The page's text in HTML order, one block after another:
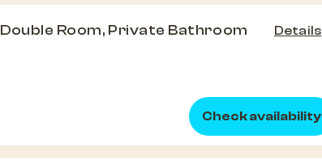
Double Room, Private Bathroom Details
Check availability